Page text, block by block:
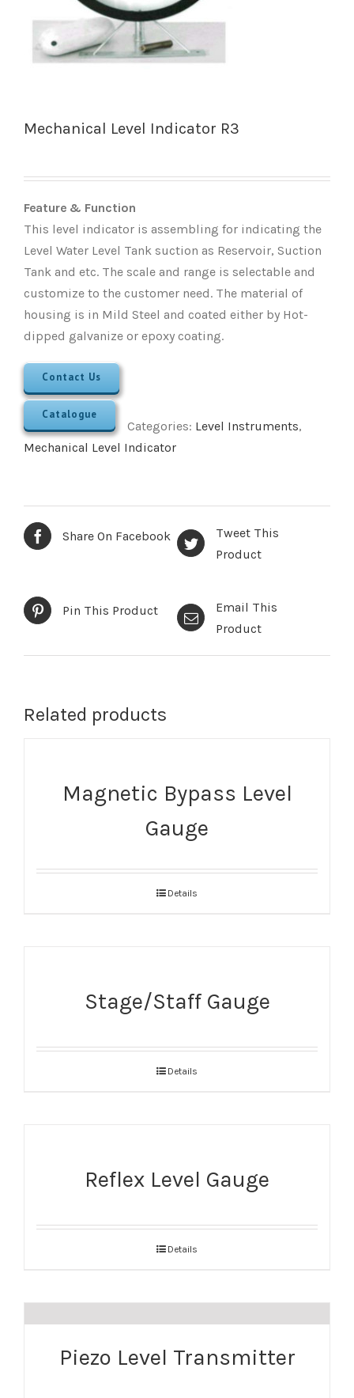
Mechanical Level Indicator R3
Feature & Function
This level indicator is assembling for indicating the
Level Water Level Tank suction as Reservoir, Suction
Tank and etc. The scale and range is selectable and
customize to the customer need. The material of
housing is in Mild Steel and coated either by Hot-
dipped galvanize or epoxy coating.
Contact Us
Catalogue
Categories: Level Instruments,
Mechanical Level Indicator
Share On Facebook
Tweet This
Product
Pin This Product
Email This
Product
Related products
Magnetic Bypass Level
Gauge
Details
Stage/Staff Gauge
Details
Reflex Level Gauge
Details
Piezo Level Transmitter